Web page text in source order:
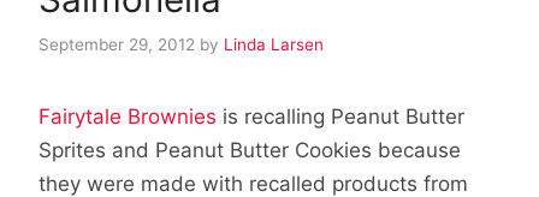
September 29, 2012 by Linda Larsen
Fairytale Brownies is recalling Peanut Butter
Sprites and Peanut Butter Cookies because
they were made with recalled products from